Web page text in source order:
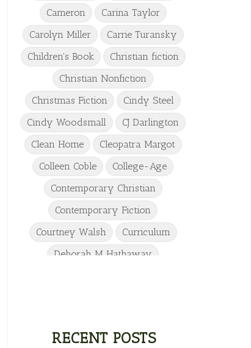
Cameron
Carina Taylor
Carolyn Miller
Carrie Turansky
Children's Book
Christian fiction
Christian Nonfiction
Christmas Fiction
Cindy Steel
Cindy Woodsmall
CJ Darlington
Clean Home
Cleopatra Margot
Colleen Coble
College-Age
Contemporary Christian
Contemporary Fiction
Courtney Walsh
Curriculum
Deborah M Hathaway
Elementary
Elizabeth Camden
RECENT POSTS